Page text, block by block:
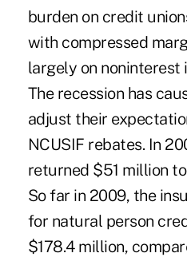
burden on credit
with compressed
largely on noninterest
The recession has
adjust their
NCUSIF rebates. In
returned $51 million
So far in 2009, the
for natural person
$178.4 million,